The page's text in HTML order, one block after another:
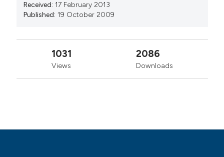
Renzo Doneda, SC Medicina d’Urgenza e
Granda, Milano
Monica Ghinaglia, SC Medicina d’Urgenza e
Pronto Soccorso, AO Ospedale Niguarda Ca’
Received: 17 February 2013
Published: 19 October 2009
1031
Views
2086
Downloads